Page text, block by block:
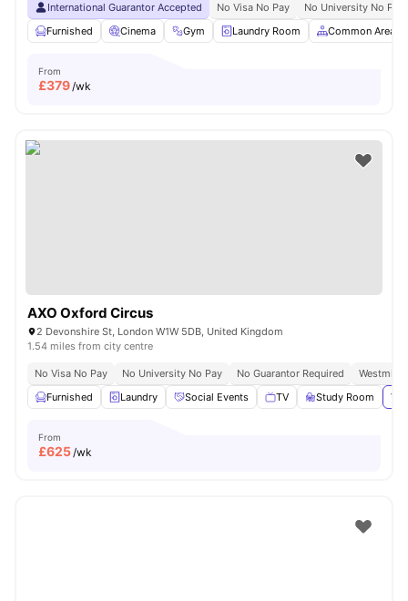
International Guarantor Accepted No Visa No Pay
No University No Pay
Furnished
Cinema Gym Laundry Room Common Area
From
£379/wk
AXO Oxford Circus
2 Devonshire St, London W1W 5DB, United Kingdom
1.54 miles from city centre
No Visa No Pay No University No Pay No Guarantor Required
Furnished
Laundry Social Events TV Study Room
From
£625/wk